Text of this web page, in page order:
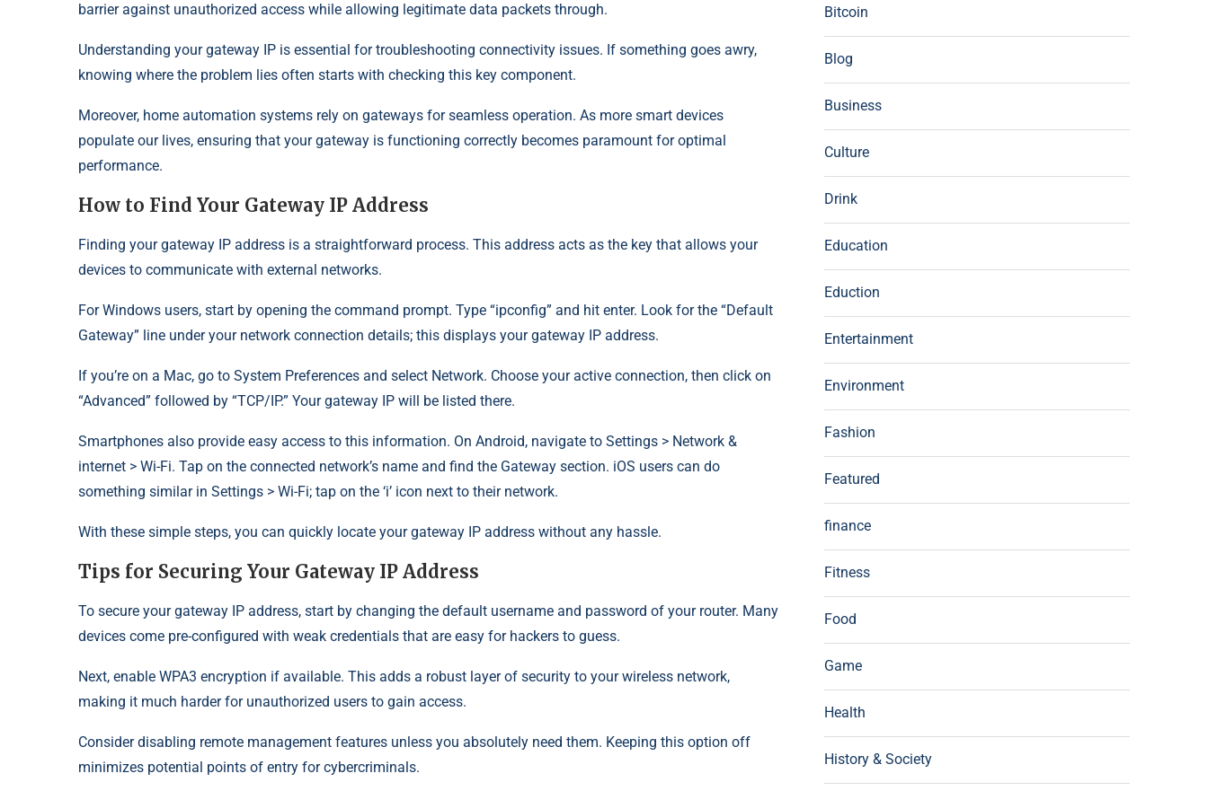
barrier against unauthorized access while allowing legitimate data packets through.
Understanding your gateway IP is essential for troubleshooting connectivity issues. If something goes awry,
knowing where the problem lies often starts with checking this key component.
Moreover, home automation systems rely on gateways for seamless operation. As more smart devices
populate our lives, ensuring that your gateway is functioning correctly becomes paramount for optimal
performance.
How to Find Your Gateway IP Address
Finding your gateway IP address is a straightforward process. This address acts as the key that allows your
devices to communicate with external networks.
For Windows users, start by opening the command prompt. Type “ipconfig” and hit enter. Look for the “Default
Gateway” line under your network connection details; this displays your gateway IP address.
If you’re on a Mac, go to System Preferences and select Network. Choose your active connection, then click on
“Advanced” followed by “TCP/IP.” Your gateway IP will be listed there.
Smartphones also provide easy access to this information. On Android, navigate to Settings > Network &
internet > Wi-Fi. Tap on the connected network’s name and find the Gateway section. iOS users can do
something similar in Settings > Wi-Fi; tap on the ‘i’ icon next to their network.
With these simple steps, you can quickly locate your gateway IP address without any hassle.
Tips for Securing Your Gateway IP Address
To secure your gateway IP address, start by changing the default username and password of your router. Many
devices come pre-configured with weak credentials that are easy for hackers to guess.
Next, enable WPA3 encryption if available. This adds a robust layer of security to your wireless network,
making it much harder for unauthorized users to gain access.
Consider disabling remote management features unless you absolutely need them. Keeping this option off
minimizes potential points of entry for cybercriminals.
Bitcoin
Blog
Business
Culture
Drink
Education
Eduction
Entertainment
Environment
Fashion
Featured
finance
Fitness
Food
Game
Health
History & Society